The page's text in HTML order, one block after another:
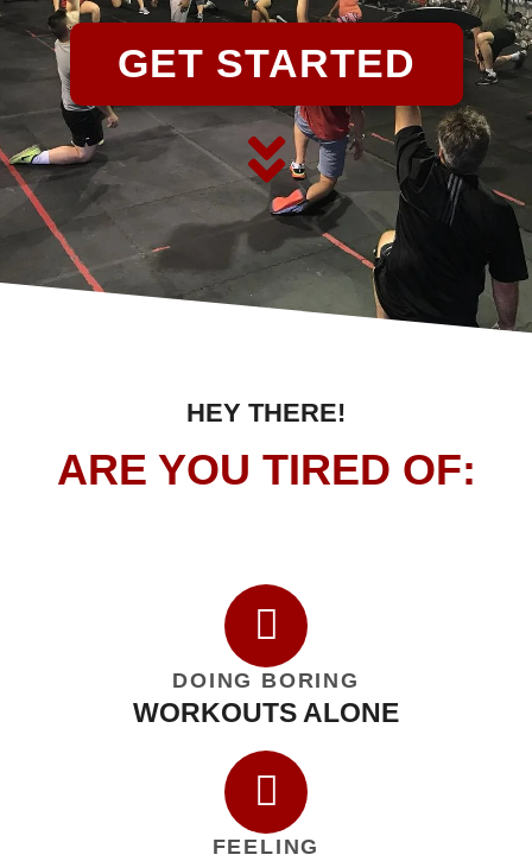
GET STARTED
HEY THERE!
ARE YOU TIRED OF:
DOING BORING
WORKOUTS ALONE
FEELING